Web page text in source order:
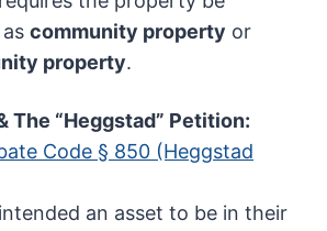
ascommunity property or
property.
The “Heggstad” Petition:
Code § 850 (Heggstad
an asset to be in their